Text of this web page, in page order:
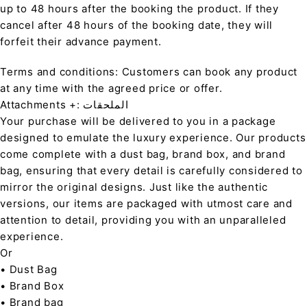
up to 48 hours after the booking the product. If they
cancel after 48 hours of the booking date, they will
forfeit their advance payment.
Terms and conditions: Customers can book any product
at any time with the agreed price or offer.
Attachments +: الملحقات
Your purchase will be delivered to you in a package
designed to emulate the luxury experience. Our products
come complete with a dust bag, brand box, and brand
bag, ensuring that every detail is carefully considered to
mirror the original designs. Just like the authentic
versions, our items are packaged with utmost care and
attention to detail, providing you with an unparalleled
experience.
Or
• Dust Bag
• Brand Box
• Brand bag